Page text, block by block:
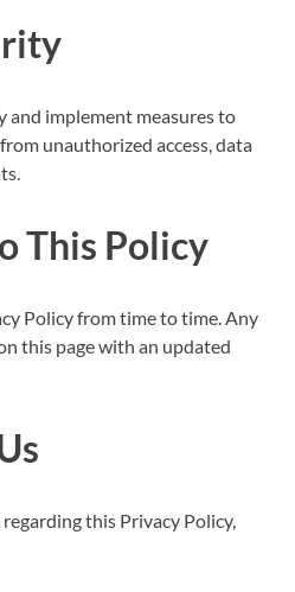
and implement measures to
unauthorized access, data
This Policy
Policy from time to time. Any
this page with an updated
this Privacy Policy,